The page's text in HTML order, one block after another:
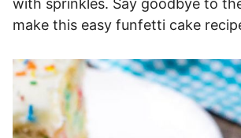
with sprinkles. Say goodbye to
make this easy funfetti cake